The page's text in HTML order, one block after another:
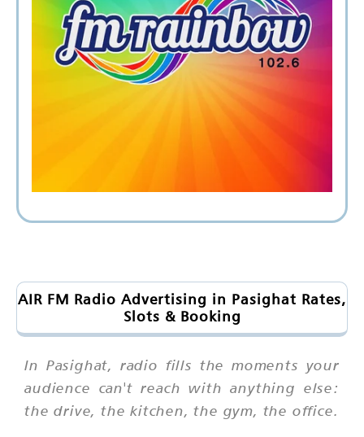
AIR FM Radio Advertising in Pasighat Rates,
Slots & Booking
In Pasighat, radio fills the moments your
audience can't reach with anything else:
the drive, the kitchen, the gym, the office.